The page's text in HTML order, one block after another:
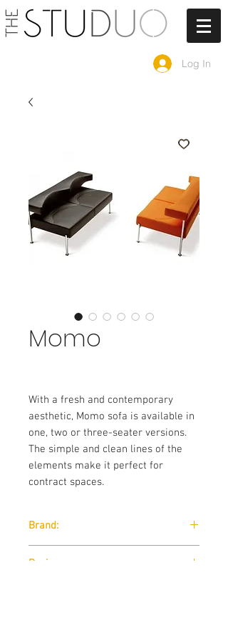
Log In
Momo
With a fresh and contemporary
aesthetic, Momo sofa is available in
one, two or three-seater versions.
The simple and clean lines of the
elements make it perfect for
contract spaces.
Brand:
Designer: